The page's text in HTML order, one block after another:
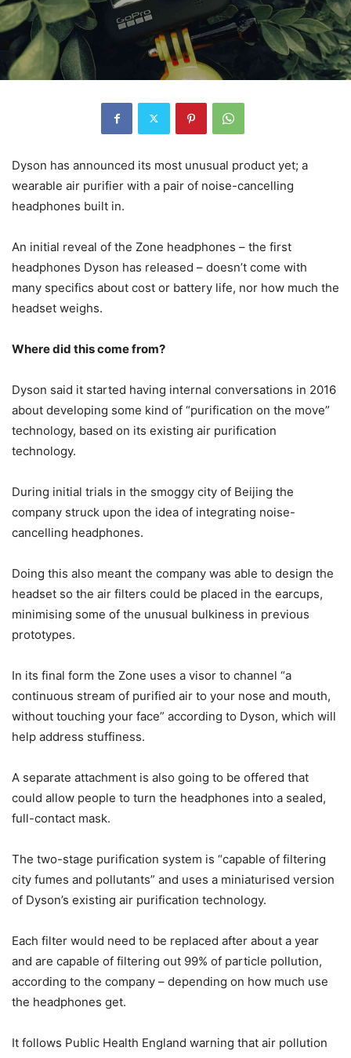
Dyson has announced its most unusual product yet; a
wearable air purifier with a pair of noise-cancelling
headphones built in.
An initial reveal of the Zone headphones – the first
headphones Dyson has released – doesn’t come with
many specifics about cost or battery life, nor how much the
headset weighs.
Where did this come from?
Dyson said it started having internal conversations in 2016
about developing some kind of “purification on the move”
technology, based on its existing air purification
technology.
During initial trials in the smoggy city of Beijing the
company struck upon the idea of integrating noise-
cancelling headphones.
Doing this also meant the company was able to design the
headset so the air filters could be placed in the earcups,
minimising some of the unusual bulkiness in previous
prototypes.
In its final form the Zone uses a visor to channel “a
continuous stream of purified air to your nose and mouth,
without touching your face” according to Dyson, which will
help address stuffiness.
A separate attachment is also going to be offered that
could allow people to turn the headphones into a sealed,
full-contact mask.
The two-stage purification system is “capable of filtering
city fumes and pollutants” and uses a miniaturised version
of Dyson’s existing air purification technology.
Each filter would need to be replaced after about a year
and are capable of filtering out 99% of particle pollution,
according to the company – depending on how much use
the headphones get.
It follows Public Health England warning that air pollution